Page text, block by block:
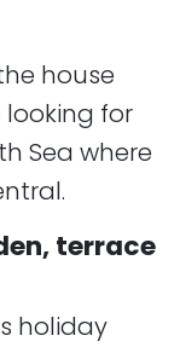
house
for
Sea where
terrace
holiday